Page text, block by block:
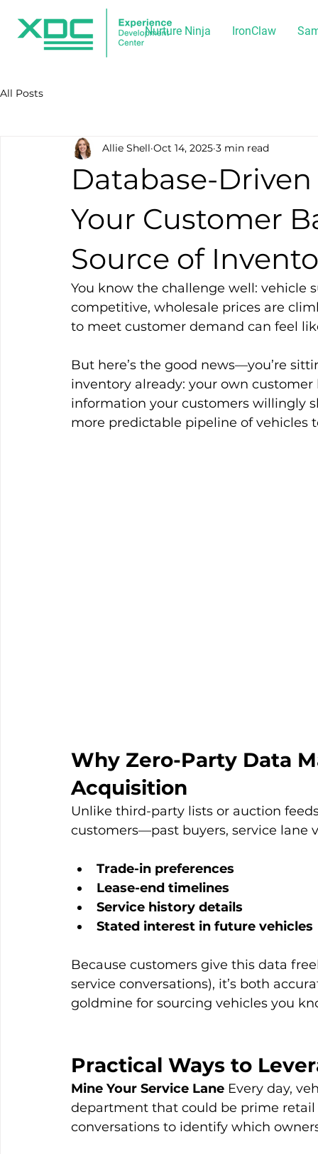
Nurture Ninja IronClaw
All Posts
Database-
Your Customer
Source of
Allie Shell Oct 14, 2025 3 min read
You know the challenge well: vehicle
competitive, wholesale prices are
to meet customer demand can feel
But here’s the good news—you’re
inventory already: your own
information your customers willingly
more predictable pipeline of vehicles
Why Zero-Party Data
Acquisition
Unlike third-party lists or auction
customers—past buyers, service lane
Trade-in preferences
Lease-end timelines
Service history details
Stated interest in future vehicles
Because customers give this data
service conversations), it’s both
goldmine for sourcing vehicles you
Practical Ways to
Mine Your Service Lane Every day,
department that could be prime
conversations to identify which